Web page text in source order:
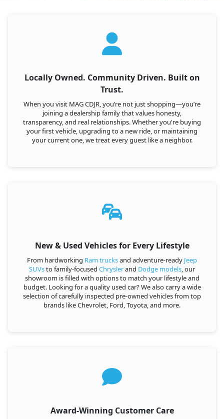
Locally Owned. Community Driven. Built on
Trust.
When you visit MAG CDJR, you’re not just shopping—you’re
joining a dealership family that values honesty,
transparency, and real relationships. Whether you're buying
your first vehicle, upgrading to a new ride, or maintaining
your current one, we treat every guest like a neighbor.
New & Used Vehicles for Every Lifestyle
From hardworking Ram trucksand adventure-ready Jeep
SUVsto family-focused Chryslerand Dodge models, our
showroom is filled with options to match your lifestyle and
budget. Looking for a quality used car? We also carry a wide
selection of carefully inspected pre-owned vehicles from top
brands like Chevrolet, Ford, Toyota, and more.
Award-Winning Customer Care